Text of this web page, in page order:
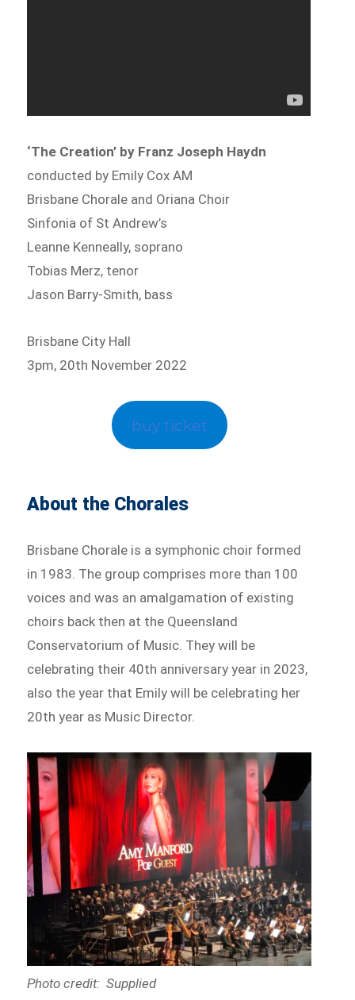
‘The Creation’ by Franz Joseph Haydn
conducted by Emily Cox AM
Brisbane Chorale and Oriana Choir
Sinfonia of St Andrew’s
Leanne Kenneally, soprano
Tobias Merz, tenor
Jason Barry-Smith, bass
Brisbane City Hall
3pm, 20th November 2022
buy ticket
About the Chorales
Brisbane Chorale is a symphonic choir formed
in 1983. The group comprises more than 100
voices and was an amalgamation of existing
choirs back then at the Queensland
Conservatorium of Music. They will be
celebrating their 40th anniversary year in 2023,
also the year that Emily will be celebrating her
20th year as Music Director.
Photo credit: Supplied